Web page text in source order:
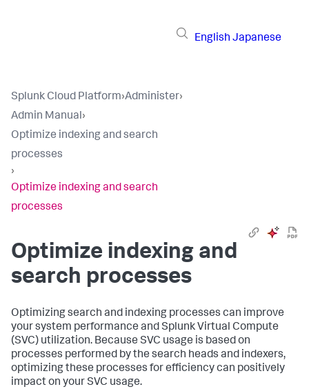
English Japanese
Splunk Cloud Platform›Administer›
Admin Manual›
Optimize indexing and search
processes
›
Optimize indexing and search
processes
Optimize indexing and
search processes
Optimizing search and indexing processes can improve
your system performance and Splunk Virtual Compute
(SVC) utilization. Because SVC usage is based on
processes performed by the search heads and indexers,
optimizing these processes for efficiency can positively
impact on your SVC usage.